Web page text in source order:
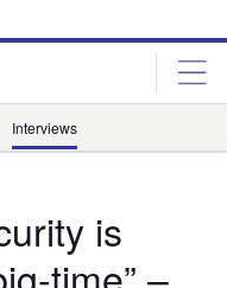
Interviews
is